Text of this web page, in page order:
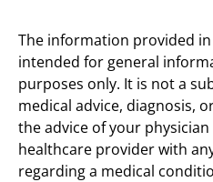
The information provided
intended for general
purposes only. It is not a
medical advice, diagnosis,
the advice of your
healthcare provider with
regarding a medical